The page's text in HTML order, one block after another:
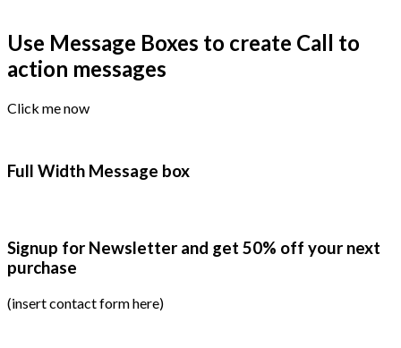
Use Message Boxes to create Call to
action messages
Click me now
Full Width Message box
Signup for Newsletter and get 50% off your next
purchase
(insert contact form here)